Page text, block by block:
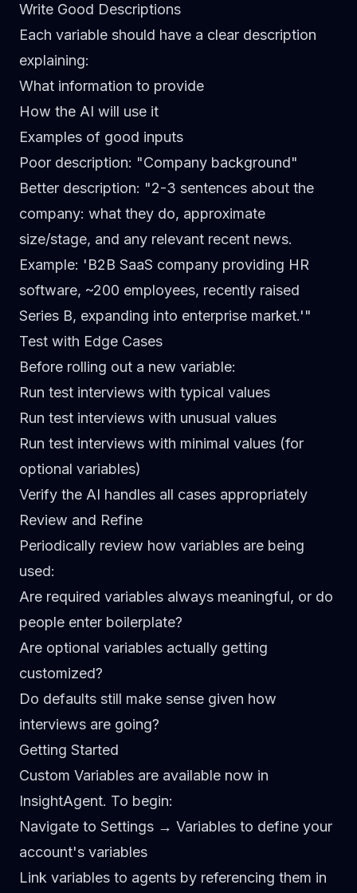
Write Good Descriptions
Each variable should have a clear description
explaining:
What information to provide
How the AI will use it
Examples of good inputs
Poor description: "Company background"
Better description: "2-3 sentences about the
company: what they do, approximate
size/stage, and any relevant recent news.
Example: 'B2B SaaS company providing HR
software, ~200 employees, recently raised
Series B, expanding into enterprise market.'"
Test with Edge Cases
Before rolling out a new variable:
Run test interviews with typical values
Run test interviews with unusual values
Run test interviews with minimal values (for
optional variables)
Verify the AI handles all cases appropriately
Review and Refine
Periodically review how variables are being
used:
Are required variables always meaningful, or do
people enter boilerplate?
Are optional variables actually getting
customized?
Do defaults still make sense given how
interviews are going?
Getting Started
Custom Variables are available now in
InsightAgent. To begin:
Navigate to Settings → Variables to define your
account's variables
Link variables to agents by referencing them in